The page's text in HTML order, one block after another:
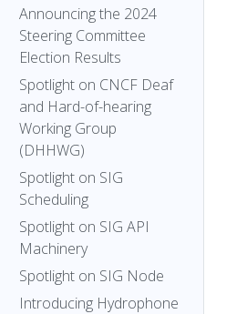
Announcing the 2024
Steering Committee
Election Results
Spotlight on CNCF Deaf
and Hard-of-hearing
Working Group
(DHHWG)
Spotlight on SIG
Scheduling
Spotlight on SIG API
Machinery
Spotlight on SIG Node
Introducing Hydrophone